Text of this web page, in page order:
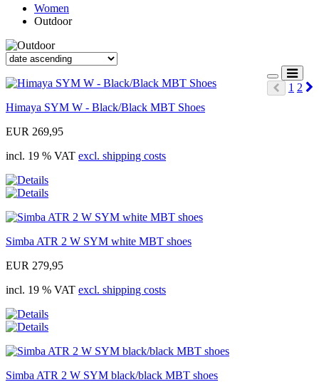
page
Women
Outdoor
Prev
1 2
Himaya SYM W - Black/Black MBT Shoes
EUR 269,95
incl. 19 % VAT excl. shipping costs
Simba ATR 2 W SYM white MBT shoes
EUR 279,95
incl. 19 % VAT excl. shipping costs
Simba ATR 2 W SYM black/black MBT shoes